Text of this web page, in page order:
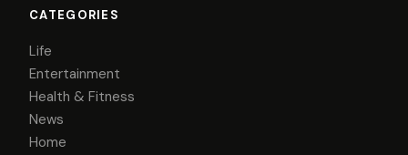
CATEGORIES
Life
Entertainment
Health & Fitness
News
Home